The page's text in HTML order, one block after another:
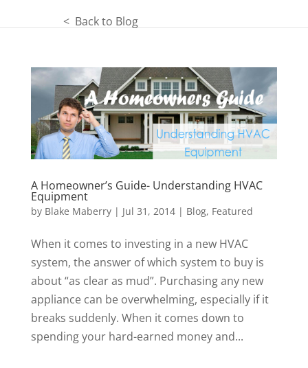
< Back to Blog
A Homeowner’s Guide- Understanding HVAC
Equipment
by Blake Maberry| Jul 31, 2014| Blog, Featured
When it comes to investing in a new HVAC
system, the answer of which system to buy is
about “as clear as mud”. Purchasing any new
appliance can be overwhelming, especially if it
breaks suddenly. When it comes down to
spending your hard-earned money and...